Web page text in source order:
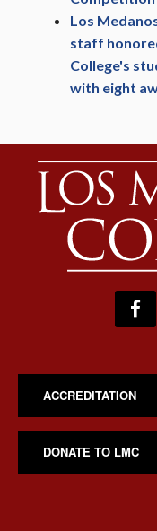
Los
staff
College's
with eight
ACCREDITATION
DONATE TO LMC